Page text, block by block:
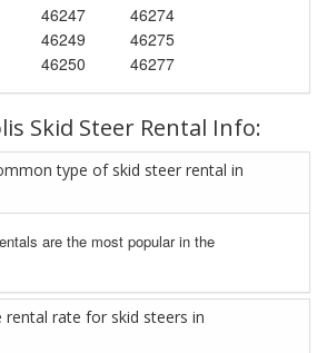
46247
46249
46250
46274
46275
46277
Skid Steer Rental Info:
type of skid steer rental in
are the most popular in the
rental rate for skid steers in